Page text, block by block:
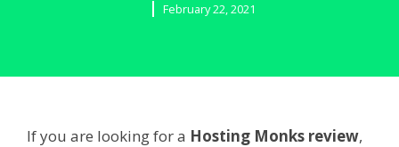
February 22, 2021
If you are looking for a Hosting Monks review,